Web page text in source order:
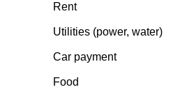
Rent
Utilities (power, water)
Car payment
Food